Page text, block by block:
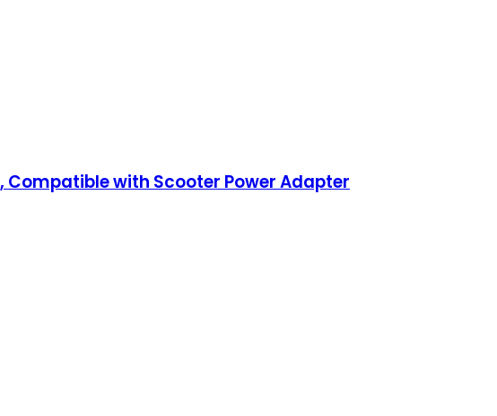
Compatible with Scooter Power Adapter